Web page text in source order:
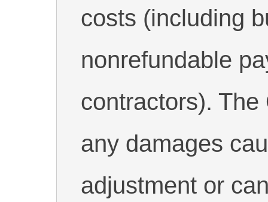
costs (including
nonrefundable
contractors).
any damages
adjustment or